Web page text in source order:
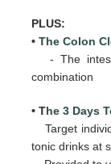
PLUS:
•The Colon
- The
combination
• The 3 Days
Target
tonic drinks at